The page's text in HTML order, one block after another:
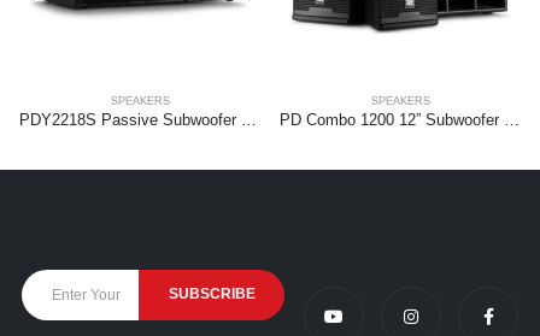
SPEAKERS
PDY2218S Passive Subwoofer 2x 18” 2000W
SPEAKERS
PD Combo 1200 12” Subwoofer + 2x 6,5” tops